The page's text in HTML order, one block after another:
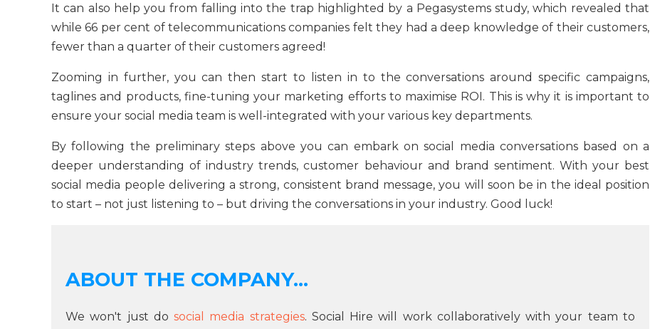
It can also help you from falling into the trap highlighted by a Pegasystems study, which revealed that
while 66 per cent of telecommunications companies felt they had a deep knowledge of their customers,
fewer than a quarter of their customers agreed!
Zooming in further, you can then start to listen in to the conversations around specific campaigns,
taglines and products, fine-tuning your marketing efforts to maximise ROI. This is why it is important to
ensure your social media team is well-integrated with your various key departments.
By following the preliminary steps above you can embark on social media conversations based on a
deeper understanding of industry trends, customer behaviour and brand sentiment. With your best
social media people delivering a strong, consistent brand message, you will soon be in the ideal position
to start – not just listening to – but driving the conversations in your industry. Good luck!
ABOUT THE COMPANY...
We won't just dosocial media strategies. Social Hire will work collaboratively with your team to